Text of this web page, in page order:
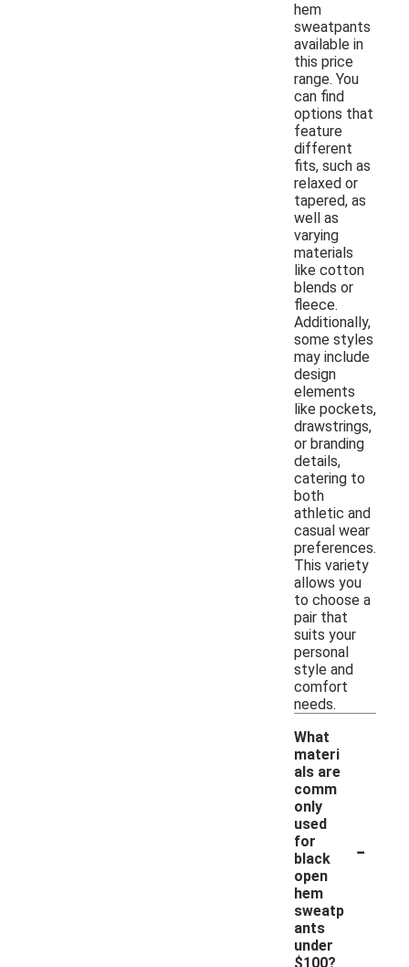
hem
sweatpants
available in
this price
range. You
can find
options that
feature
different
fits, such as
relaxed or
tapered, as
well as
varying
materials
like cotton
blends or
fleece.
Additionally,
some styles
may include
design
elements
like pockets,
drawstrings,
or branding
details,
catering to
both
athletic and
casual wear
preferences.
This variety
allows you
to choose a
pair that
suits your
personal
style and
comfort
needs.
What
materi
als are
comm
only
used
for
black
open
hem
sweatp
ants
under
$100?
-